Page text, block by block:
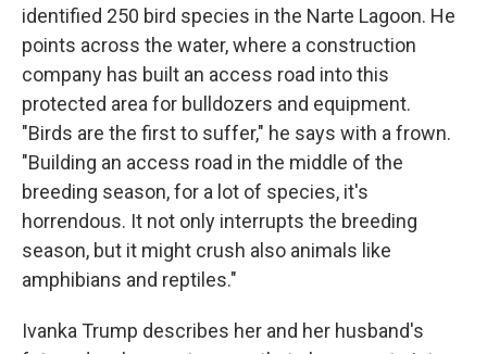
identified 250 bird species in the Narte Lagoon. He
points across the water, where a construction
company has built an access road into this
protected area for bulldozers and equipment.
"Birds are the first to suffer," he says with a frown.
"Building an access road in the middle of the
breeding season, for a lot of species, it's
horrendous. It not only interrupts the breeding
season, but it might crush also animals like
amphibians and reptiles."
Ivanka Trump describes her and her husband's